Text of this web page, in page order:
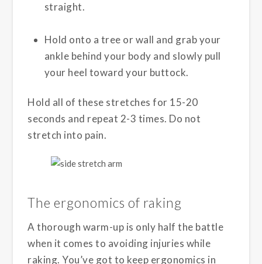
straight.
Hold onto a tree or wall and grab your
ankle behind your body and slowly pull
your heel toward your buttock.
Hold all of these stretches for 15-20
seconds and repeat 2-3 times. Do not
stretch into pain.
The ergonomics of raking
A thorough warm-up is only half the battle
when it comes to avoiding injuries while
raking. You’ve got to keep ergonomics in